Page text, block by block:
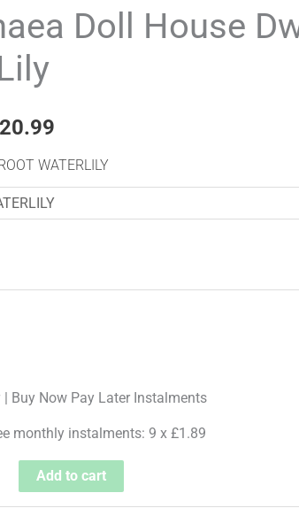
Doll House
20.99
£16.99
WATERLILY
monthly instalments: 9 x £1.89
Add to cart